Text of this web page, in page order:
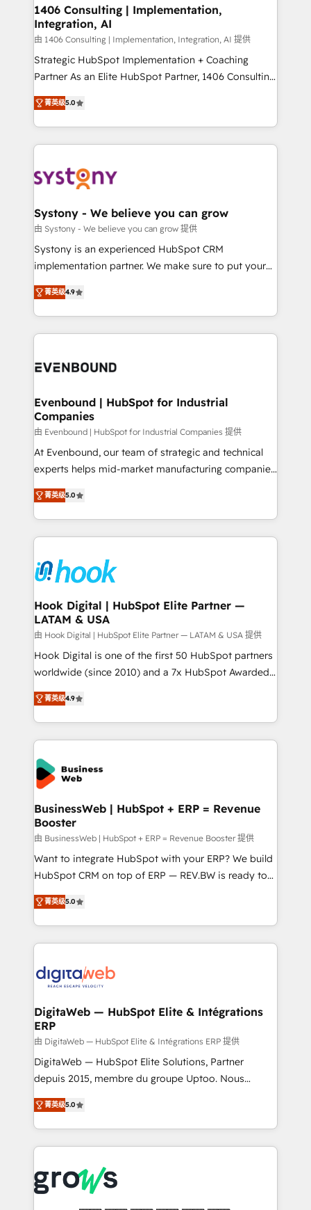
の統合・浸透・変革管理を実行します。 ▸ CMS戦略設
計・構築：リード獲得・CVR・SEOを前提にした情報設
提供。 ▸ 既存CRM・MAからの移行支援：Salesforce・
Marketo・Pardot等からの移行、カスタム設計、履歴
データ移行と活用設計まで。 ▸ AEO対応：ChatGPT・
か？ ✓ HubSpot Eliteパートナー認定 ✓ HubSpotアワ
ード受賞・HUGリーダー ✓ ISO27001:2022 /
ISO9001:2015 取得 ✓ 400社以上の導入実績 ✓
状整理の壁打ちなど、構想段階からお気軽にお問い合わ
せください。
allowing companies to optimize processes and meet
the needs of the customer. We are part of Impresoft
Group, a group of specialized and complementary
companies that divide their offer into 4
Competence Centers: Smart Manufacturing,
The synergies generated by these integrations,
together with the combination of talents, skills,
to accompany companies on their digital
transformation journey.
1406 Consulting | Implementation,
Integration, AI
由 1406 Consulting | Implementation, Integration, AI 提供
Strategic HubSpot Implementation + Coaching
Partner As an Elite HubSpot Partner, 1406 Consulting
helps mid-market revenue teams transform how
they sell, market, and serve. We don't just build your
HubSpot—we teach your team to own it, then stay
to help you keep winning. What We Do ⚙️ CRM
Data & Content 📈 Sales & Marketing Alignment +
Agent Creation 🔄 Custom Integrations & Data
Migration Why 1406 We become part of your team.
Your team learns while we build. We fix what others
broke. Built for mid-market reality—practical
constraints. By the Numbers 🏆 Top 1% of all
HubSpot partners 🔄 Top 5% globally in client
and sales ops at mid-market companies ready to
菁英级5.0
Systony - We believe you can grow
由 Systony - We believe you can grow 提供
Systony is an experienced HubSpot CRM
implementation partner. We make sure to put your
organization's needs and goals first and think along
with your organization. We are only satisfied once
you are too. Why Systony? - 20+ years of
experience with CRM, Marketing, Sales & Service
Own back-end developers - Complex data
View, SuperOffice) - Custom integrations (e.g. MS
Business Central, Navision, AX, SAP, Exact, AFAS) We
focus on growing B2B companies in the SME sector
such as manufacturing, SaaS, business services and
wholesaler companies. As an experienced HubSpot
That's why we have developed a step-by-step
implementation process that focuses on user
strive for optimal customer processes and
experiences. Systony – We believe you can grow!
菁英级4.9
Evenbound | HubSpot for Industrial
Companies
由 Evenbound | HubSpot for Industrial Companies 提供
At Evenbound, our team of strategic and technical
experts helps mid-market manufacturing companies
achieve real growth. We specialize in delivering
tailored solutions that drive results by leveraging
HubSpot’s platform and data to fuel success.
Technical Solutions: - HubSpot Technical Consulting -
Onboarding - Data Migration & Integrations -
Technical Audit & Optimization Strategic Solutions: -
Revenue Operations - Inbound Marketing -
Outbound Marketing - HubSpot CMS Website
Design & Development We empower our clients to
reach their full potential by providing transparent,
relationship-driven support. With over 300 HubSpot
technical know-how and strategic guidance you
need to succeed.
菁英级5.0
Hook Digital | HubSpot Elite Partner —
LATAM & USA
由 Hook Digital | HubSpot Elite Partner — LATAM & USA 提供
Hook Digital is one of the first 50 HubSpot partners
worldwide (since 2010) and a 7x HubSpot Awarded
Elite Partner. With 500+ projects across the U.S.,
Brazil, and LATAM, we combine global expertise with
regional experience. Today, we are Brazil’s largest
HubSpot Elite Partner—trusted by companies across
the Americas to scale smarter. ⚙️ CRM
Implementation & Migration Onboarding across all
Hubs, plus migrations from Salesforce, Pipedrive, RD
Station, Freshdesk, Intercom, and more. Custom
objects, automations, and integrations built for
growth. 🚀 AI-Driven GTM Orchestration Unify
HubSpot with LinkedIn, WhatsApp, email, paid
media, and AI voice to drive pipeline. 🤖 AI Custom
prospecting, follow-ups, service triage, and
knowledge retrieval—built in HubSpot. ⚡ Fast-Track
advanced optimization & adoption 📍 São Paulo, BR
• Des Moines, IA • New York, NY
菁英级4.9
BusinessWeb | HubSpot + ERP = Revenue
Booster
由 BusinessWeb | HubSpot + ERP = Revenue Booster 提供
Want to integrate HubSpot with your ERP? We build
HubSpot CRM on top of ERP — REV.BW is ready to
use business model that you can for fast CRM start
in your organization. It's not brands that solve
challenges — it's people. Our Revenue Architects
work side-by-side with your team to turn your ERP
CRM actually drive revenue. We focus on
software companies that run ERP systems and need
a proven sales management layer, with pipeline
control, margin visibility, and reliable forecasting.
REV.BW is not another CRM implementation. It's a
ready-made model: data architecture, sales process,
from real experience, not experimentation. ✨
HubSpot Elite Partner, Top 16 globally ✨ 200+ CRM
✨ Trusted by Polish market leaders and Stock
Market companies
菁英级5.0
DigitaWeb — HubSpot Elite & Intégrations
ERP
由 DigitaWeb — HubSpot Elite & Intégrations ERP 提供
DigitaWeb — HubSpot Elite Solutions, Partner
depuis 2015, membre du groupe Uptoo. Nous
aidons les ETI et PME B2B à unifier Marketing,
Ventes et Service sur HubSpot grâce à la Revenue
Architecture : alignement des équipes, pipeline
prévisible, croissance mesurable. 🔌 Intégrations
Dynamics..), VOIP (Aircall, Ringover, Modjo), Shopify,
Oneflow. 💻 Développements custom : CRM UI
菁英级5.0